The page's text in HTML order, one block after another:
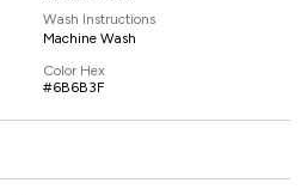
Wash Instructions
Machine Wash
Color Hex
#6B6B3F